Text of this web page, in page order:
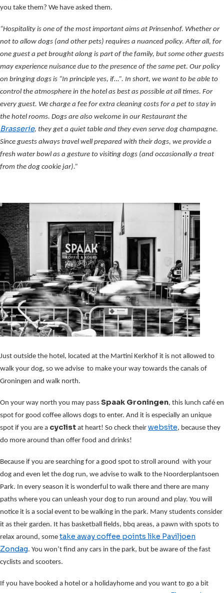
you take them? We have asked them.
“Hospitality is one of the most important aims at Prinsenhof. Whether or
not to allow dogs (and other pets) requires a nuanced policy. After all, for
one guest a pet brought along is part of the family, but some other guests
may experience nuisance due to the presence of the same pet. Our policy
on bringing dogs is “In principle yes, if…”. In short, we want to be able to
control the atmosphere in the hotel as best as possible at all times. For
every guest. We charge a fee for extra cleaning costs for a pet to stay in
the hotel rooms. Dogs are also welcome in our Restaurant the
Brasserie, they get a quiet table and they even serve dog champagne.
Since guests always travel well prepared with their dogs, we provide a
fresh water bowl as a gesture to visiting dogs (and occasionally a treat
from the dog cookie jar).”
Just outside the hotel, located at the Martini Kerkhof it is not allowed to
walk your dog, so we advise to make your way towards the canals of
Groningen and walk north.
On your way north you may pass Spaak Groningen, this lunch café en
spot for good coffee allows dogs to enter. And it is especially an unique
spot if you are a cyclist at heart! So check their website, because they
do more around than offer food and drinks!
Because if you are searching for a good spot to stroll around with your
dog and even let the dog run, we advise to walk to the Noorderplantsoen
Park. In every season it is wonderful to walk there and there are many
paths where you can unleash your dog to run around and play. You will
notice it is a social event to be walking in the park. Many students consider
it as their garden. It has basketball fields, bbq areas, a pawn with spots to
relax around, some take away coffee points like Paviljoen
Zondag. You won’t find any cars in the park, but be aware of the fast
cyclists and scooters.
If you have booked a hotel or a holidayhome and you want to go a bit